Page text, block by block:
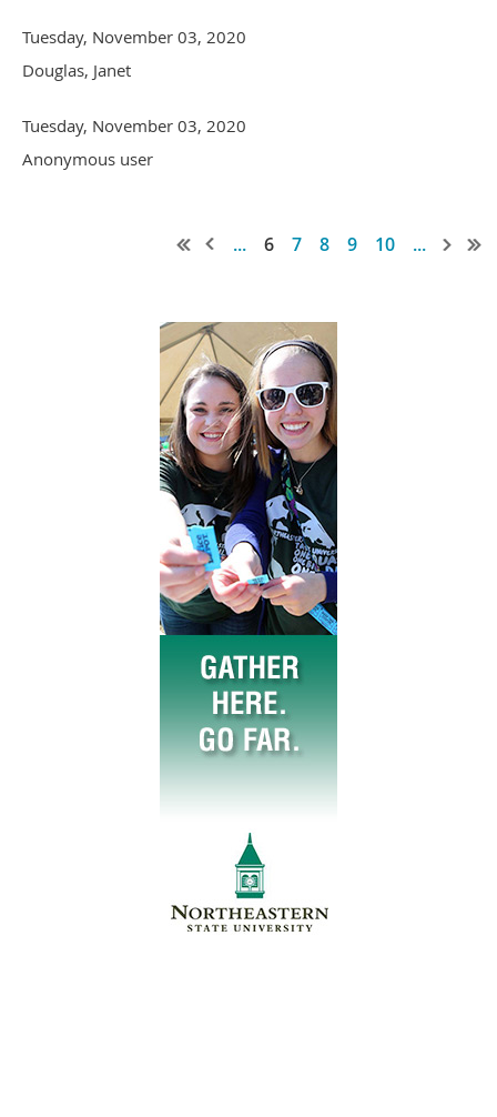
Tuesday, November 03, 2020
Douglas, Janet
Tuesday, November 03, 2020
Anonymous user
... 6 7 8 9 10 ...